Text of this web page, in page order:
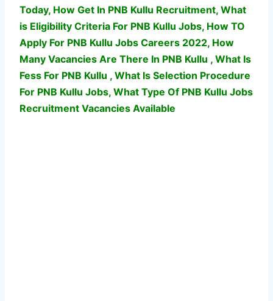
Today, How Get In PNB Kullu Recruitment, What
is Eligibility Criteria For PNB Kullu Jobs, How TO
Apply For PNB Kullu Jobs Careers 2022, How
Many Vacancies Are There In PNB Kullu , What Is
Fess For PNB Kullu , What Is Selection Procedure
For PNB Kullu Jobs, What Type Of PNB Kullu Jobs
Recruitment Vacancies Available